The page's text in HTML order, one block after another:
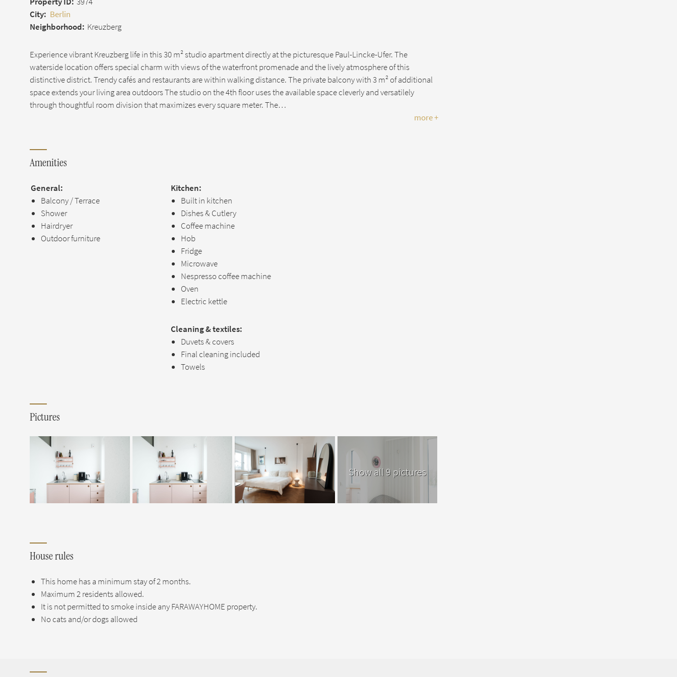
City: Berlin
Neighborhood: Kreuzberg
Experience vibrant Kreuzberg life in this 30 m² studio apartment directly at the picturesque Paul-Lincke-Ufer. The
waterside location offers special charm with views of the waterfront promenade and the lively atmosphere of this
distinctive district. Trendy cafés and restaurants are within walking distance. The private balcony with 3 m² of additional
space extends your living area outdoors The studio on the 4th floor uses the available space cleverly and versatilely
through thoughtful room division that maximizes every square meter. The…
more +
Amenities
General:
Balcony / Terrace
Shower
Hairdryer
Outdoor furniture
Kitchen:
Built in kitchen
Dishes & Cutlery
Coffee machine
Hob
Fridge
Microwave
Nespresso coffee machine
Oven
Electric kettle
Cleaning & textiles:
Duvets & covers
Final cleaning included
Towels
Pictures
Show all 9 pictures
House rules
This home has a minimum stay of 2 months.
Maximum 2 residents allowed.
It is not permitted to smoke inside any FARAWAYHOME property.
No cats and/or dogs allowed